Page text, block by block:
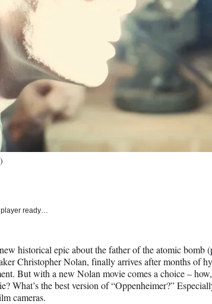
player ready…
historical epic about the father of the atomic bomb
Christopher Nolan, finally arrives after months of
But with a new Nolan movie comes a choice –
What’s the best version of “Oppenheimer?”
cameras.